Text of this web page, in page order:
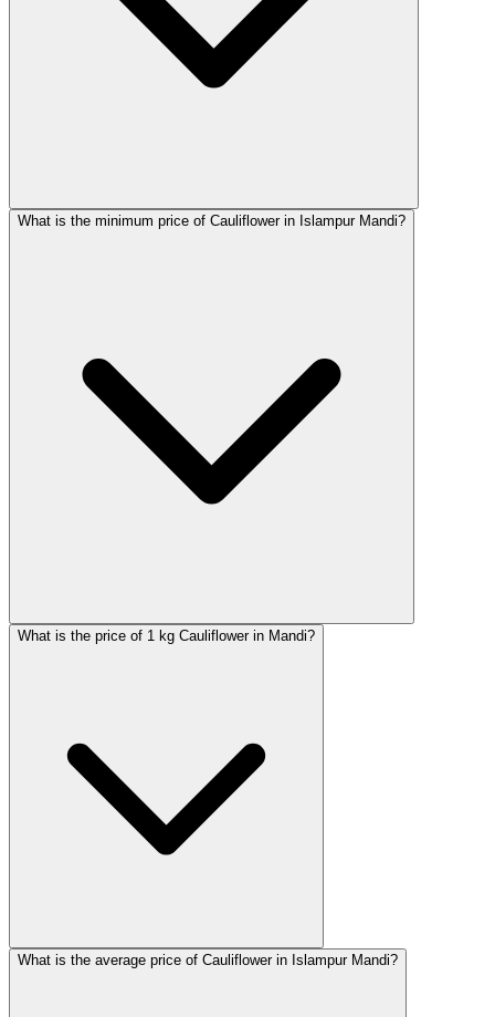
What is the minimum price of Cauliflower in Islampur Mandi?
What is the price of 1 kg Cauliflower in Mandi?
What is the average price of Cauliflower in Islampur Mandi?